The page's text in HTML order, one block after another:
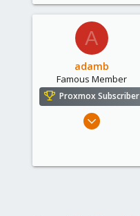
A
adamb
Famous Member
Proxmox Subscriber
Mar 1, 2012